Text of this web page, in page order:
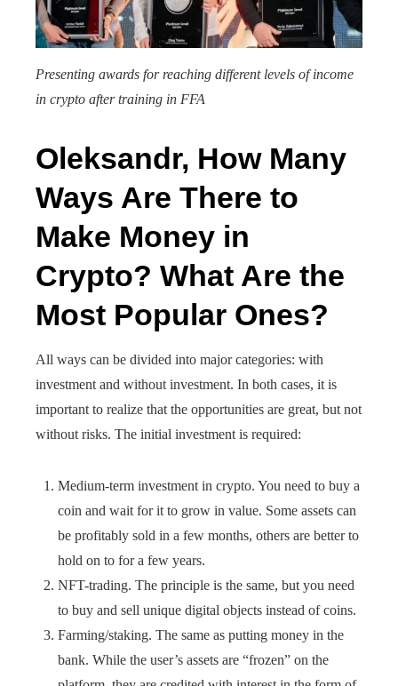
Presenting awards for reaching different levels of income
in crypto after training in FFA
Oleksandr, How Many
Ways Are There to
Make Money in
Crypto? What Are the
Most Popular Ones?
All ways can be divided into major categories: with
investment and without investment. In both cases, it is
important to realize that the opportunities are great, but not
without risks. The initial investment is required:
Medium-term investment in crypto. You need to buy a
coin and wait for it to grow in value. Some assets can
be profitably sold in a few months, others are better to
hold on to for a few years.
NFT-trading. The principle is the same, but you need
to buy and sell unique digital objects instead of coins.
Farming/staking. The same as putting money in the
bank. While the user’s assets are “frozen” on the